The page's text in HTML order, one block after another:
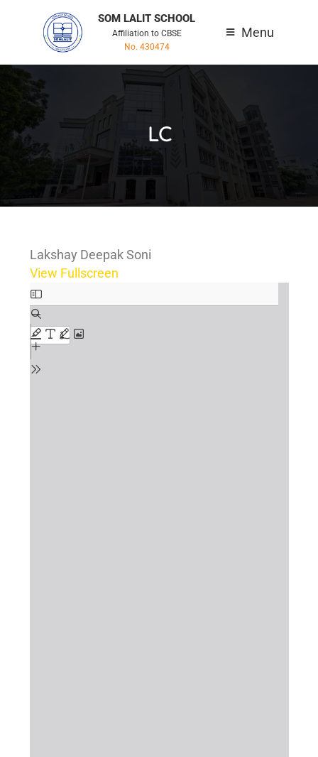
SOM LALIT SCHOOL
Affiliation to CBSE
No. 430474
Menu
LC
Lakshay Deepak Soni
View Fullscreen